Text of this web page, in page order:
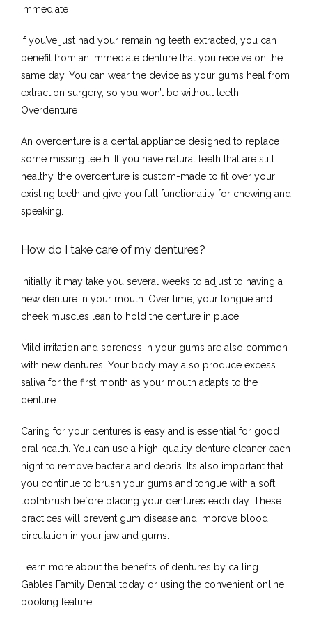
Contact
Immediate
If you’ve just had your remaining teeth extracted, you can
benefit from an immediate denture that you receive on the
same day. You can wear the device as your gums heal from
extraction surgery, so you won’t be without teeth.
Overdenture
An overdenture is a dental appliance designed to replace
some missing teeth. If you have natural teeth that are still
healthy, the overdenture is custom-made to fit over your
existing teeth and give you full functionality for chewing and
speaking.
How do I take care of my dentures?
Initially, it may take you several weeks to adjust to having a
new denture in your mouth. Over time, your tongue and
cheek muscles lean to hold the denture in place.
Mild irritation and soreness in your gums are also common
with new dentures. Your body may also produce excess
saliva for the first month as your mouth adapts to the
denture.
Caring for your dentures is easy and is essential for good
oral health. You can use a high-quality denture cleaner each
night to remove bacteria and debris. It’s also important that
you continue to brush your gums and tongue with a soft
toothbrush before placing your dentures each day. These
practices will prevent gum disease and improve blood
circulation in your jaw and gums.
Learn more about the benefits of dentures by calling
Gables Family Dental today or using the convenient online
booking feature.